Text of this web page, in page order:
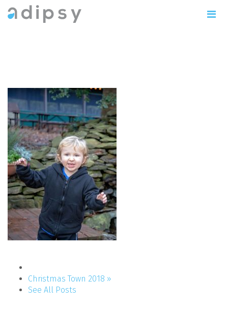
Christmas Town 2018 »
See All Posts